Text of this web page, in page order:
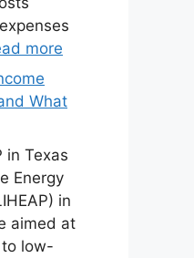
more
What
in Texas
Energy
in
aimed at
low-